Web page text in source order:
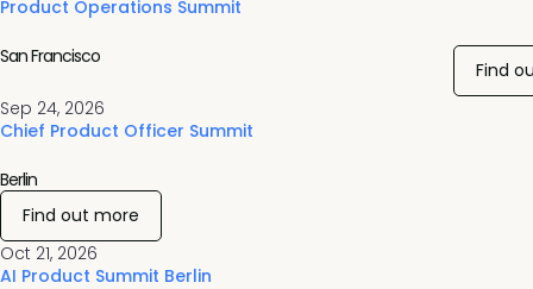
Product Operations Summit
Sep 24, 2026
Chief Product Officer Summit
San Francisco
Find
Oct 21, 2026
AI Product Summit Berlin
Berlin
Find out more